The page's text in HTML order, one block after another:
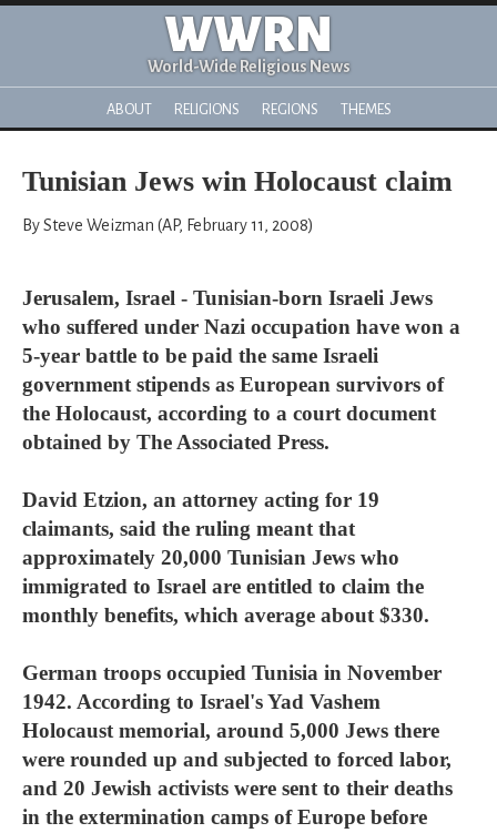
WWRN
World-Wide Religious News
ABOUT RELIGIONS REGIONS THEMES
Tunisian Jews win Holocaust claim
By Steve Weizman (AP, February 11, 2008)
Jerusalem, Israel - Tunisian-born Israeli Jews
who suffered under Nazi occupation have won a
5-year battle to be paid the same Israeli
government stipends as European survivors of
the Holocaust, according to a court document
obtained by The Associated Press.
David Etzion, an attorney acting for 19
claimants, said the ruling meant that
approximately 20,000 Tunisian Jews who
immigrated to Israel are entitled to claim the
monthly benefits, which average about $330.
German troops occupied Tunisia in November
1942. According to Israel's Yad Vashem
Holocaust memorial, around 5,000 Jews there
were rounded up and subjected to forced labor,
and 20 Jewish activists were sent to their deaths
in the extermination camps of Europe before